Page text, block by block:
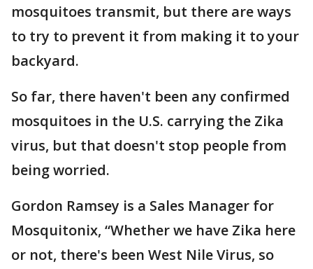
mosquitoes transmit, but there are ways
to try to prevent it from making it to your
backyard.
So far, there haven't been any confirmed
mosquitoes in the U.S. carrying the Zika
virus, but that doesn't stop people from
being worried.
Gordon Ramsey is a Sales Manager for
Mosquitonix, “Whether we have Zika here
or not, there's been West Nile Virus, so